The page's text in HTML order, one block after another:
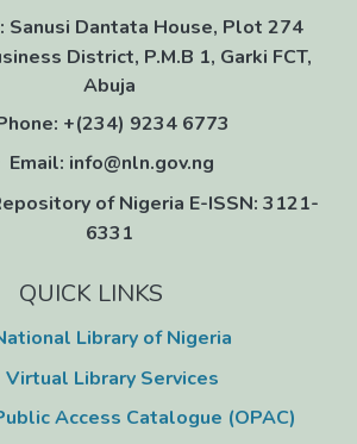
Sanusi Dantata House, Plot 274
District, P.M.B 1, Garki FCT,
Abuja
+(234) 9234 6773
Email: info@nln.gov.ng
of Nigeria E-ISSN: 3121-
6331
QUICK LINKS
Library of Nigeria
Virtual Library Services
Access Catalogue (OPAC)